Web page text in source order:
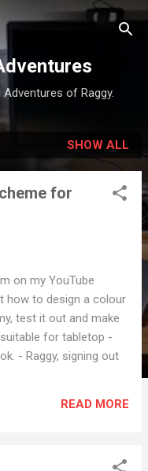
of Raggy.
SHOW ALL
for
on my YouTube
how to design a colour
test it out and make
for tabletop -
- Raggy, signing out
READ MORE